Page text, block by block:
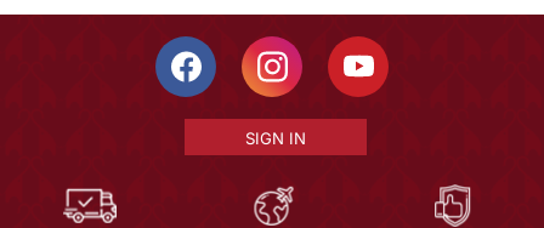
SIGN IN